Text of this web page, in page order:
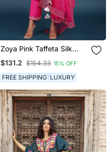
Zoya Pink Taffeta Silk
$131.2 $154.33 15% OFF
FREE SHIPPING LUXURY